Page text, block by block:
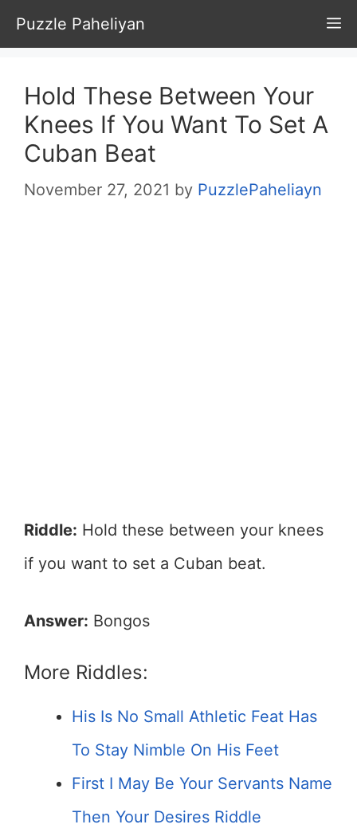
Skip
to
content
Puzzle Paheliyan
Hold These Between Your
Knees If You Want To Set A
Cuban Beat
November 27, 2021 by PuzzlePaheliayn
Riddle: Hold these between your knees
if you want to set a Cuban beat.
Answer: Bongos
More Riddles:
His Is No Small Athletic Feat Has
To Stay Nimble On His Feet
First I May Be Your Servants Name
Then Your Desires Riddle